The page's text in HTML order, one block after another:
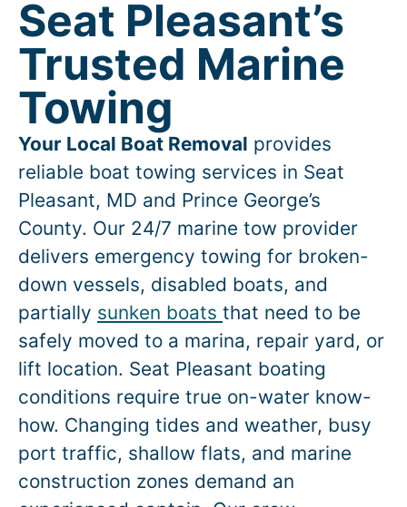
Seat Pleasant’s
Trusted Marine
Towing
Your Local Boat Removal provides
reliable boat towing services in Seat
Pleasant, MD and Prince George’s
County. Our 24/7 marine tow provider
delivers emergency towing for broken-
down vessels, disabled boats, and
partially sunken boats that need to be
safely moved to a marina, repair yard, or
lift location. Seat Pleasant boating
conditions require true on-water know-
how. Changing tides and weather, busy
port traffic, shallow flats, and marine
construction zones demand an